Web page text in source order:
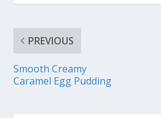
PREVIOUS
Smooth Creamy
Caramel Egg Pudding